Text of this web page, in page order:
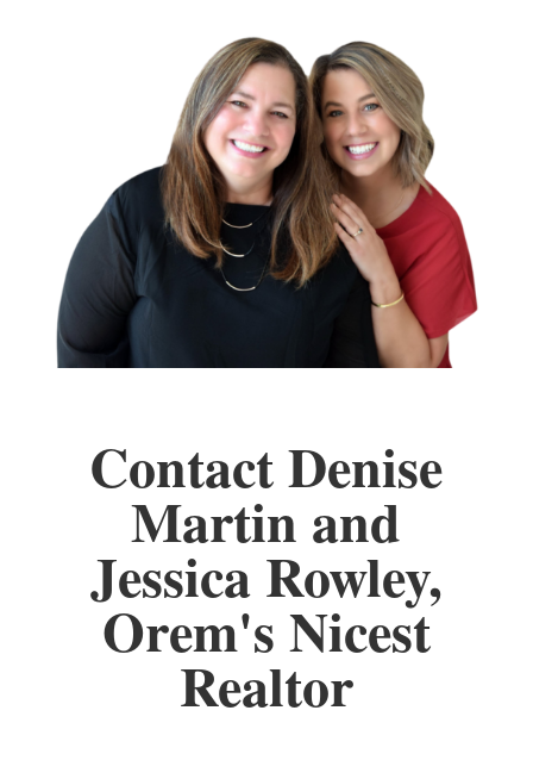
Contact Denise
Martin and
Jessica Rowley,
Orem's Nicest
Realtor